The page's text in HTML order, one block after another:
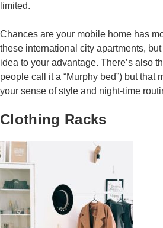
limited.
Chances are your mobile home has
these international city apartments,
idea to your advantage. There’s also
people call it a “Murphy bed”) but that
your sense of style and night-time
Clothing Racks